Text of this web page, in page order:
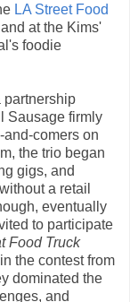
LA Street Food
at the Kims'
foodie
partnership
Sausage firmly
comers on
the trio began
gigs, and
a retail
eventually
to participate
Food Truck
the contest from
dominated the
and